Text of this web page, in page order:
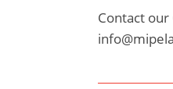
Contact